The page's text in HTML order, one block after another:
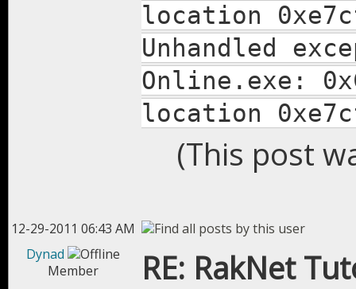
location
Unhandled
Online.exe:
location
(This post
12-29-2011 06:43 AM
Dynad
Member
RE: RakNet